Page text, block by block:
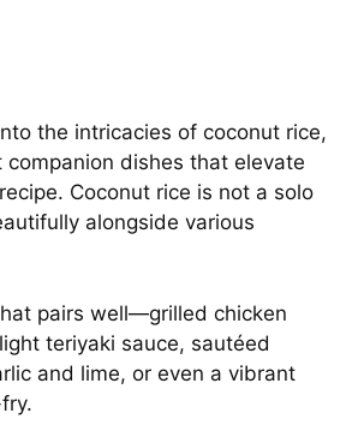
the intricacies of coconut rice,
companion dishes that elevate
Coconut rice is not a solo
alongside various
pairs well—grilled chicken
teriyaki sauce, sautéed
and lime, or even a vibrant